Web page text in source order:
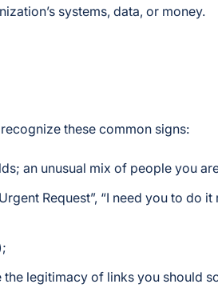
systems, data, or money.
these common signs:
an unusual mix of people you
Request”, “I need you to do
legitimacy of links you should